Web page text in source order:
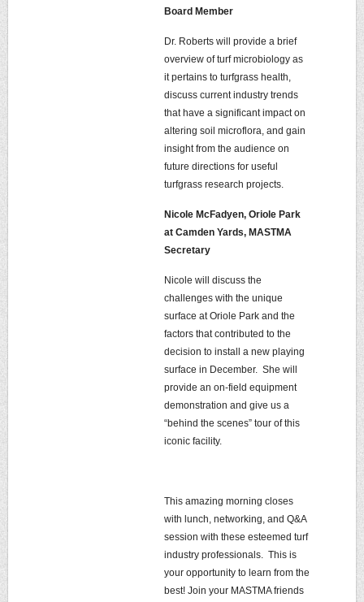
Board Member
Dr. Roberts will provide a brief
overview of turf microbiology as
it pertains to turfgrass health,
discuss current industry trends
that have a significant impact on
altering soil microflora, and gain
insight from the audience on
future directions for useful
turfgrass research projects.
Nicole McFadyen, Oriole Park
at Camden Yards, MASTMA
Secretary
Nicole will discuss the
challenges with the unique
surface at Oriole Park and the
factors that contributed to the
decision to install a new playing
surface in December. She will
provide an on-field equipment
demonstration and give us a
“behind the scenes” tour of this
iconic facility.
This amazing morning closes
with lunch, networking, and Q&A
session with these esteemed turf
industry professionals. This is
your opportunity to learn from the
best! Join your MASTMA friends